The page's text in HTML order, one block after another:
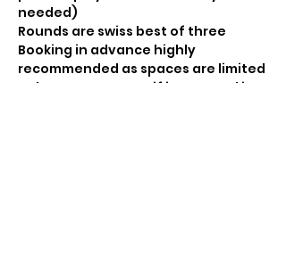
needed)
Rounds are swiss best of three
Booking in advance highly
recommended as spaces are limited
- please contact us if interested in